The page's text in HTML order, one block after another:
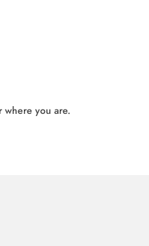
where you are.